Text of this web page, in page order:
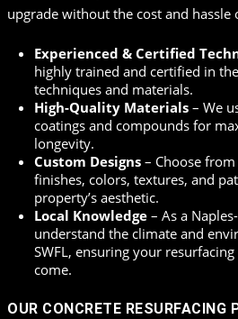
upgrade without the cost and hassle
Experienced & Certified
highly trained and certified in
techniques and materials.
High-Quality Materials – We
coatings and compounds for
longevity.
Custom Designs – Choose
finishes, colors, textures, and
property’s aesthetic.
Local Knowledge – As a
understand the climate and
SWFL, ensuring your
come.
OUR CONCRETE RESURFACING